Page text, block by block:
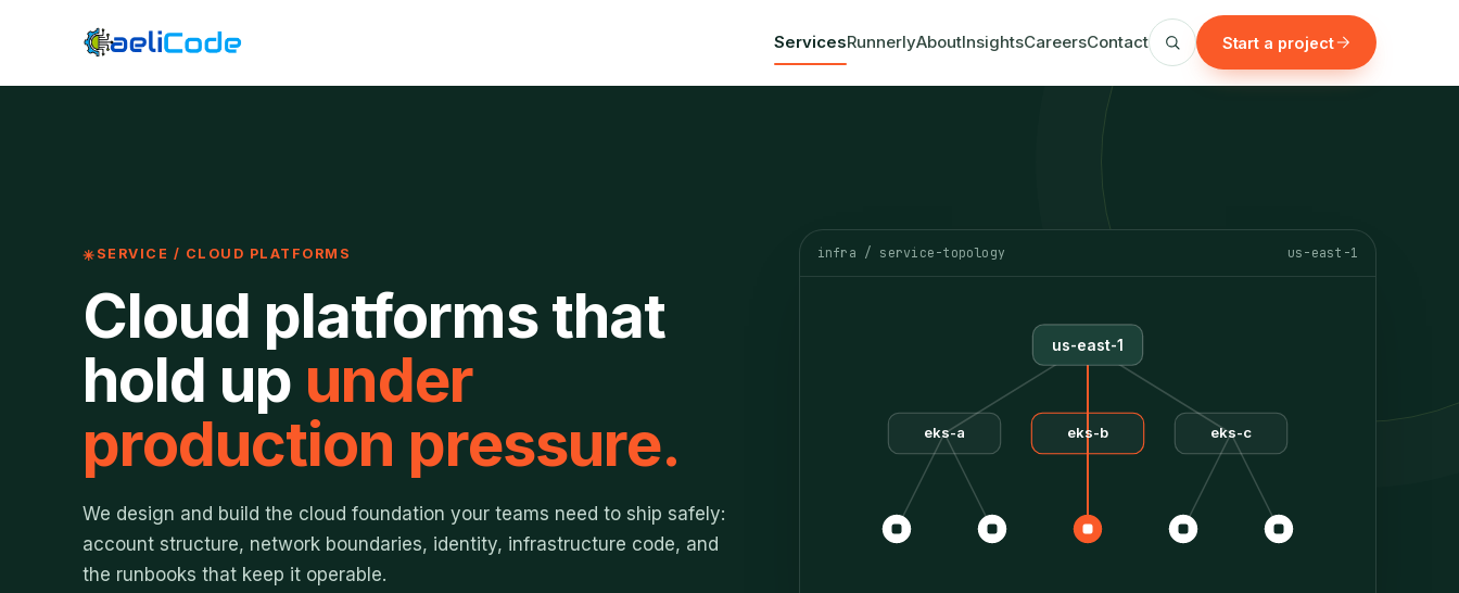
ServicesRunnerlyAboutInsightsCareersContact Start a project
SERVICE / CLOUD PLATFORMS
Cloud platforms that
hold up under
production pressure.
We design and build the cloud foundation your teams need to ship safely:
account structure, network boundaries, identity, infrastructure code, and
the runbooks that keep it operable.
infra / service-topology us-east-1
us-east-1
eks-a eks-b eks-c